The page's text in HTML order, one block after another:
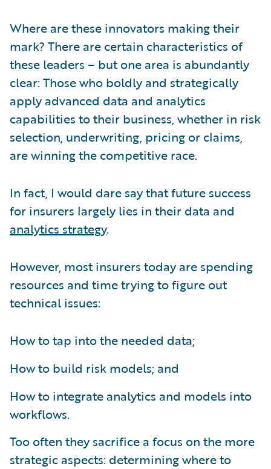
Where are these innovators making their
mark? There are certain characteristics of
these leaders – but one area is abundantly
clear: Those who boldly and strategically
apply advanced data and analytics
capabilities to their business, whether in risk
selection, underwriting, pricing or claims,
are winning the competitive race.
In fact, I would dare say that future success
for insurers largely lies in their data and
analytics strategy.
However, most insurers today are spending
resources and time trying to figure out
technical issues:
How to tap into the needed data;
How to build risk models; and
How to integrate analytics and models into
workflows.
Too often they sacrifice a focus on the more
strategic aspects: determining where to